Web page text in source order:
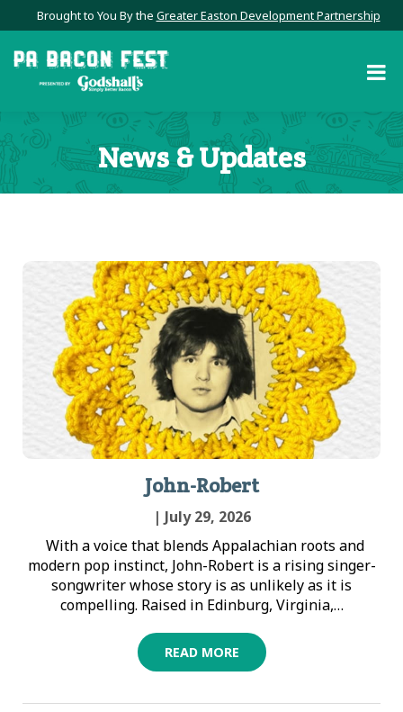
Brought to You By the Greater Easton Development Partnership
News & Updates
John-Robert
| July 29, 2026
With a voice that blends Appalachian roots and
modern pop instinct, John-Robert is a rising singer-
songwriter whose story is as unlikely as it is
compelling. Raised in Edinburg, Virginia,…
READ MORE